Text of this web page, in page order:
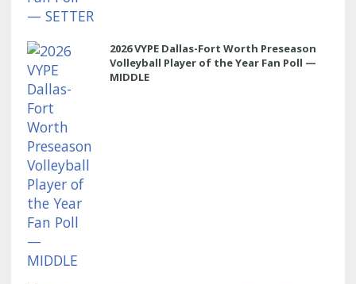
2026 VYPE Dallas-Fort Worth Preseason
Volleyball Player of the Year Fan Poll —
MIDDLE